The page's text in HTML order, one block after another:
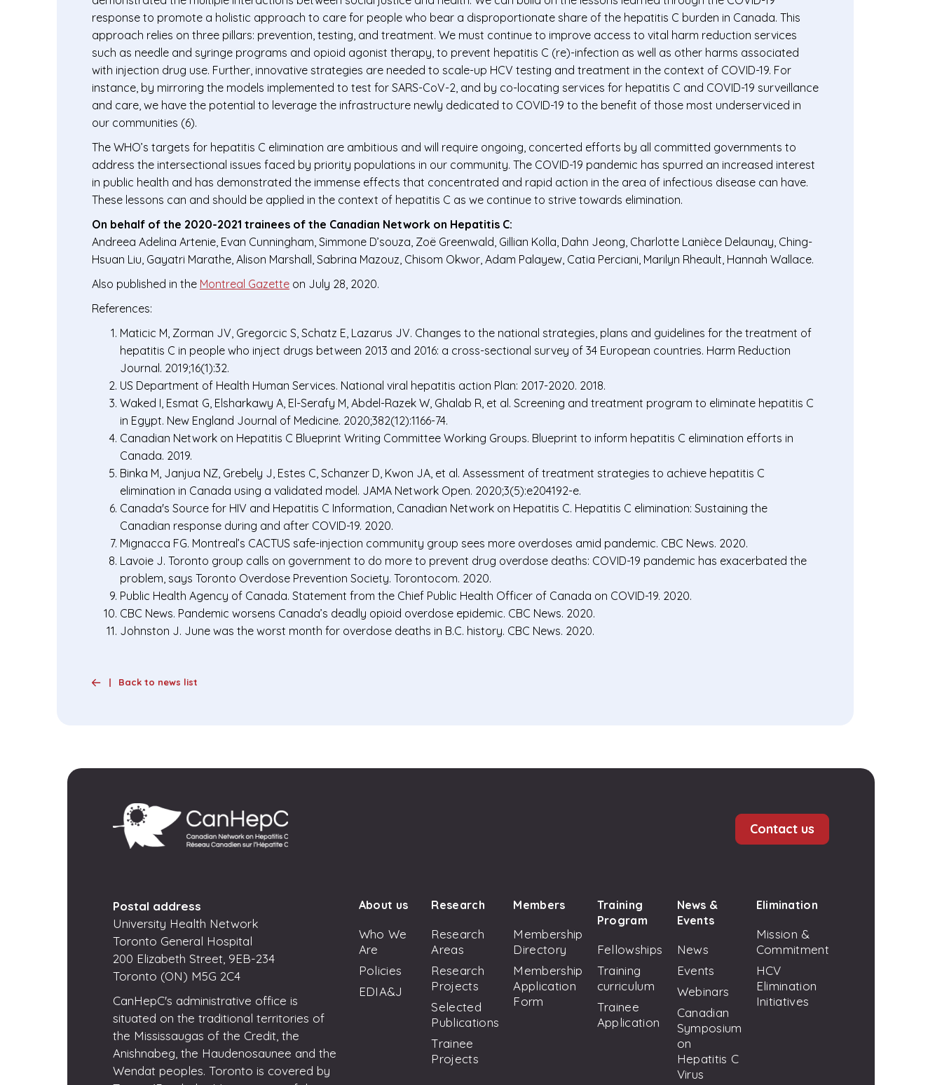
response to promote a holistic approach to care for people who bear a disproportionate share of the hepatitis C burden in Canada. This
approach relies on three pillars: prevention, testing, and treatment. We must continue to improve access to vital harm reduction services
such as needle and syringe programs and opioid agonist therapy, to prevent hepatitis C (re)-infection as well as other harms associated
with injection drug use. Further, innovative strategies are needed to scale-up HCV testing and treatment in the context of COVID-19. For
instance, by mirroring the models implemented to test for SARS-CoV-2, and by co-locating services for hepatitis C and COVID-19 surveillance
and care, we have the potential to leverage the infrastructure newly dedicated to COVID-19 to the benefit of those most underserviced in
our communities (6).
The WHO’s targets for hepatitis C elimination are ambitious and will require ongoing, concerted efforts by all committed governments to
address the intersectional issues faced by priority populations in our community. The COVID-19 pandemic has spurred an increased interest
in public health and has demonstrated the immense effects that concentrated and rapid action in the area of infectious disease can have.
These lessons can and should be applied in the context of hepatitis C as we continue to strive towards elimination.
On behalf of the 2020-2021 trainees of the Canadian Network on Hepatitis C:
Andreea Adelina Artenie, Evan Cunningham, Simmone D’souza, Zoë Greenwald, Gillian Kolla, Dahn Jeong, Charlotte Lanièce Delaunay, Ching-
Hsuan Liu, Gayatri Marathe, Alison Marshall, Sabrina Mazouz, Chisom Okwor, Adam Palayew, Catia Perciani, Marilyn Rheault, Hannah Wallace.
Also published in the Montreal Gazette on July 28, 2020.
References:
Maticic M, Zorman JV, Gregorcic S, Schatz E, Lazarus JV. Changes to the national strategies, plans and guidelines for the treatment of
hepatitis C in people who inject drugs between 2013 and 2016: a cross-sectional survey of 34 European countries. Harm Reduction
Journal. 2019;16(1):32.
US Department of Health Human Services. National viral hepatitis action Plan: 2017-2020. 2018.
Waked I, Esmat G, Elsharkawy A, El-Serafy M, Abdel-Razek W, Ghalab R, et al. Screening and treatment program to eliminate hepatitis C
in Egypt. New England Journal of Medicine. 2020;382(12):1166-74.
Canadian Network on Hepatitis C Blueprint Writing Committee Working Groups. Blueprint to inform hepatitis C elimination efforts in
Canada. 2019.
Binka M, Janjua NZ, Grebely J, Estes C, Schanzer D, Kwon JA, et al. Assessment of treatment strategies to achieve hepatitis C
elimination in Canada using a validated model. JAMA Network Open. 2020;3(5):e204192-e.
Canada's Source for HIV and Hepatitis C Information, Canadian Network on Hepatitis C. Hepatitis C elimination: Sustaining the
Canadian response during and after COVID-19. 2020.
Mignacca FG. Montreal’s CACTUS safe-injection community group sees more overdoses amid pandemic. CBC News. 2020.
Lavoie J. Toronto group calls on government to do more to prevent drug overdose deaths: COVID-19 pandemic has exacerbated the
problem, says Toronto Overdose Prevention Society. Torontocom. 2020.
Public Health Agency of Canada. Statement from the Chief Public Health Officer of Canada on COVID-19. 2020.
CBC News. Pandemic worsens Canada’s deadly opioid overdose epidemic. CBC News. 2020.
Johnston J. June was the worst month for overdose deaths in B.C. history. CBC News. 2020.
Back to news list
Contact us
Postal address
University Health Network
Toronto General Hospital
200 Elizabeth Street, 9EB-234
Toronto (ON) M5G 2C4
CanHepC's administrative office is
situated on the traditional territories of
the Mississaugas of the Credit, the
Anishnabeg, the Haudenosaunee and the
Wendat peoples. Toronto is covered by
About us
Who We
Are
Policies
EDIA&J
Research
Research
Areas
Research
Projects
Selected
Publications
Trainee
Projects
Members
Membership
Directory
Membership
Application
Form
Training
Program
Fellowships
Training
curriculum
Trainee
Application
News &
Events
News
Events
Webinars
Canadian
Symposium
on
Hepatitis C
Virus
Elimination
Mission &
Commitment
HCV
Elimination
Initiatives